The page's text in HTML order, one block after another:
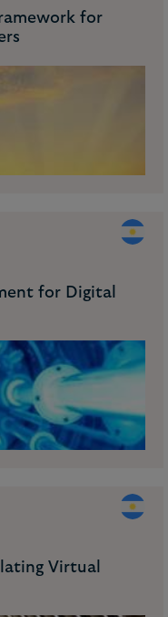
for
for Digital
Virtual